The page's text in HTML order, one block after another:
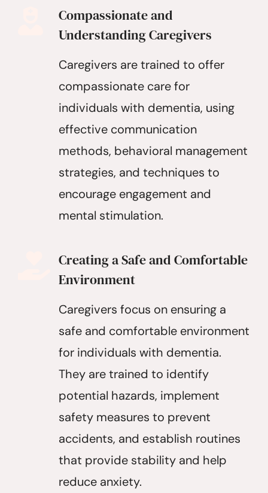
Compassionate and
Understanding Caregivers
Caregivers are trained to offer
compassionate care for
individuals with dementia, using
effective communication
methods, behavioral management
strategies, and techniques to
encourage engagement and
mental stimulation.
Creating a Safe and Comfortable
Environment
Caregivers focus on ensuring a
safe and comfortable environment
for individuals with dementia.
They are trained to identify
potential hazards, implement
safety measures to prevent
accidents, and establish routines
that provide stability and help
reduce anxiety.